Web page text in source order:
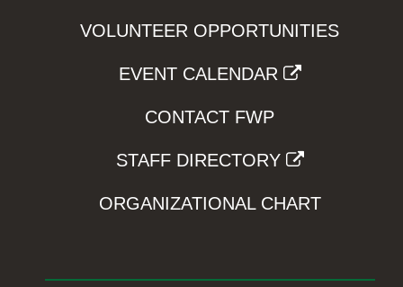
VOLUNTEER OPPORTUNITIES
EVENT CALENDAR
CONTACT FWP
STAFF DIRECTORY
ORGANIZATIONAL CHART